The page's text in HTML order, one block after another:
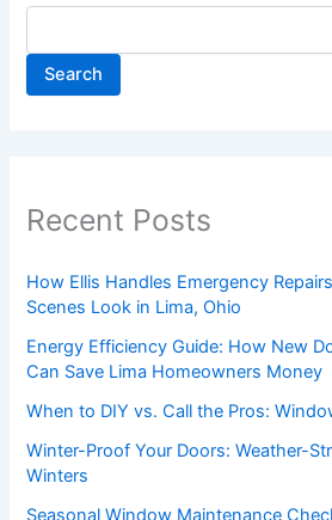
Search
Recent Posts
How Ellis Handles Emergency
Scenes Look in Lima, Ohio
Energy Efficiency Guide: How New
Can Save Lima Homeowners Money
When to DIY vs. Call the Pros:
Winter-Proof Your Doors: Weather-
Winters
Seasonal Window Maintenance